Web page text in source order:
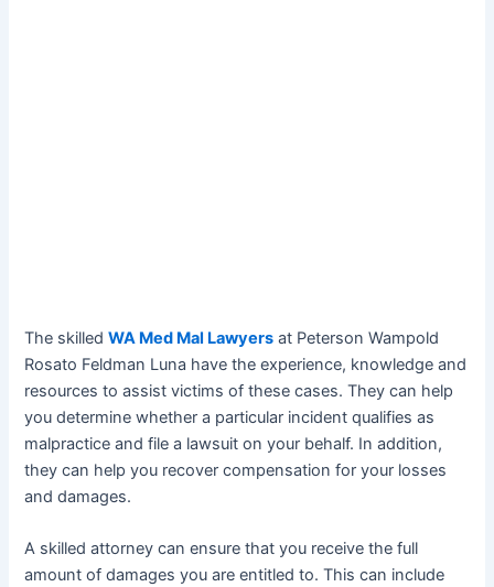
The skilledWA Med Mal Lawyers at Peterson Wampold
Rosato Feldman Luna have the experience, knowledge and
resources to assist victims of these cases. They can help
you determine whether a particular incident qualifies as
malpractice and file a lawsuit on your behalf. In addition,
they can help you recover compensation for your losses
and damages.
A skilled attorney can ensure that you receive the full
amount of damages you are entitled to. This can include